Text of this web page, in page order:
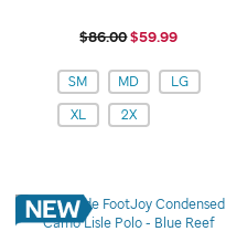
$86.00$59.99
Variations
SM MD
LG
XL
2X